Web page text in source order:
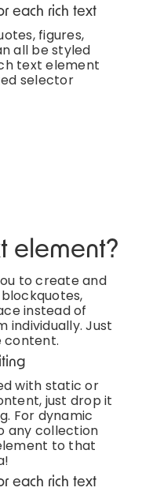
each rich text
figures,
all be styled
text element
selector
element?
to create and
instead of
individually. Just
content.
with static or
just drop it
For dynamic
any collection
to that
each rich text